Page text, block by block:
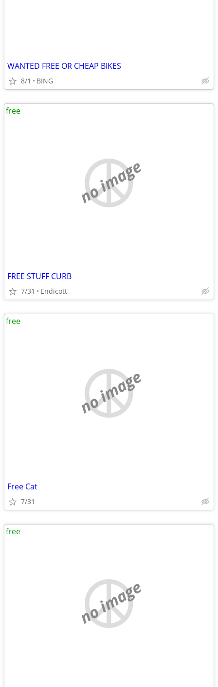
WANTED FREE OR CHEAP BIKES
8/1 BING
no image
FREE STUFF CURB
7/31 Endicott
free
no image
Free Cat
7/31
free
no image
free